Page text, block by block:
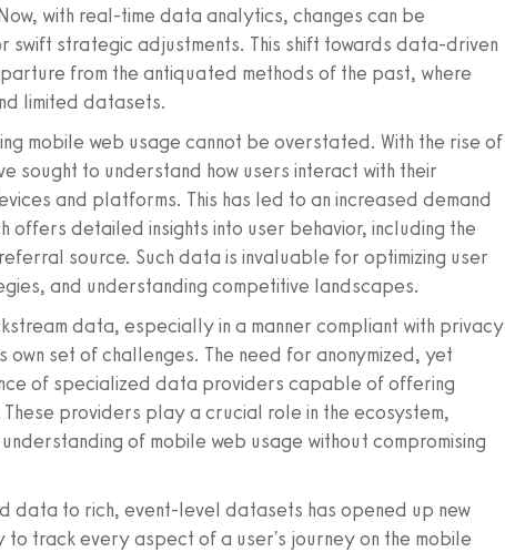
with real-time data analytics, changes can be
strategic adjustments. This shift towards data-driven
from the antiquated methods of the past, where
limited datasets.
mobile web usage cannot be overstated. With the rise of
sought to understand how users interact with their
and platforms. This has led to an increased demand
offers detailed insights into user behavior, including the
source. Such data is invaluable for optimizing user
and understanding competitive landscapes.
data, especially in a manner compliant with privacy
own set of challenges. The need for anonymized, yet
of specialized data providers capable of offering
providers play a crucial role in the ecosystem,
of mobile web usage without compromising
data to rich, event-level datasets has opened up new
to track every aspect of a user's journey on the mobile